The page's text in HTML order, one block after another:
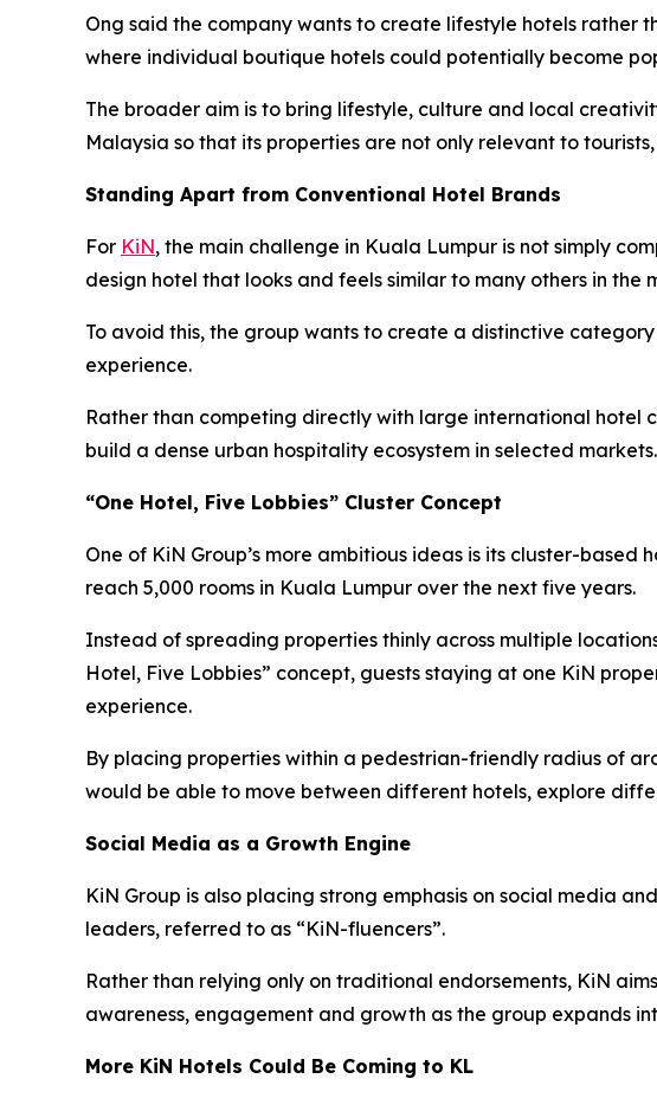
Ong said the company wants to create lifestyle hotels rather
where individual boutique hotels could potentially become
The broader aim is to bring lifestyle, culture and local
Malaysia so that its properties are not only relevant to
Standing Apart from Conventional Hotel Brands
For KiN, the main challenge in Kuala Lumpur is not simply
design hotel that looks and feels similar to many others in the
To avoid this, the group wants to create a distinctive
experience.
Rather than competing directly with large international hotel
build a dense urban hospitality ecosystem in selected markets.
“One Hotel, Five Lobbies” Cluster Concept
One of KiN Group’s more ambitious ideas is its cluster-
reach 5,000 rooms in Kuala Lumpur over the next five years.
Instead of spreading properties thinly across multiple
Hotel, Five Lobbies” concept, guests staying at one KiN
experience.
By placing properties within a pedestrian-friendly radius of
would be able to move between different hotels, explore
Social Media as a Growth Engine
KiN Group is also placing strong emphasis on social media
leaders, referred to as “KiN-fluencers”.
Rather than relying only on traditional endorsements, KiN
awareness, engagement and growth as the group expands
More KiN Hotels Could Be Coming to KL